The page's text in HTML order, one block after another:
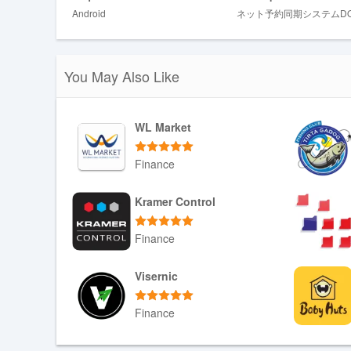
The user interface favors a clear calendar-first layout
phones used by mobile staff.
Setup, progression and customization
Installation and setup guide users through connecting
platform fields to local schedule fields, and assigning
preferences and conflict-handling rules: salons can
define how provisional holds are shown. Customization
receive alerts, so the system grows more useful as
Reliability, offline behaviour and
DOUKIスマート runs continuously in the background
connectivity is intermittent the app attempts to resume
connection returns. Notifications are configurable,
hours. Because the app works closely with the device
background syncing is not inadvertently paused.
Android ネット予約同期システム
You May Also Like
WL Market
Finance
Download APK
Kramer Control
Finance
Download APK
Visernic
Finance
Download APK